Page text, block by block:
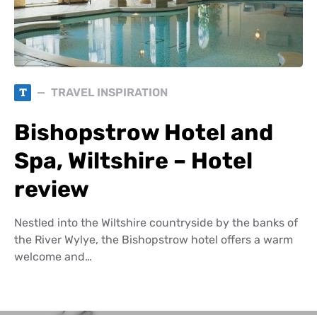
T TRAVEL INSPIRATION
Bishopstrow Hotel and
Spa, Wiltshire – Hotel
review
Nestled into the Wiltshire countryside by the banks of
the River Wylye, the Bishopstrow hotel offers a warm
welcome and…